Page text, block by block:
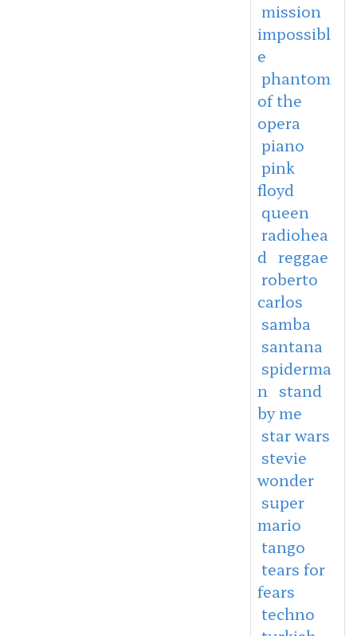
mission
impossibl
e
phantom
of the
opera
piano
pink
floyd
queen
radiohea
d reggae
roberto
carlos
samba
santana
spiderma
n
stand
by me
star wars
stevie
wonder
super
mario
tango
tears for
fears
techno